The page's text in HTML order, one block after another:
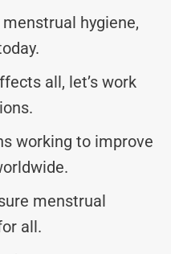
hygiene,
all, let’s work
working to improve
menstrual
all.